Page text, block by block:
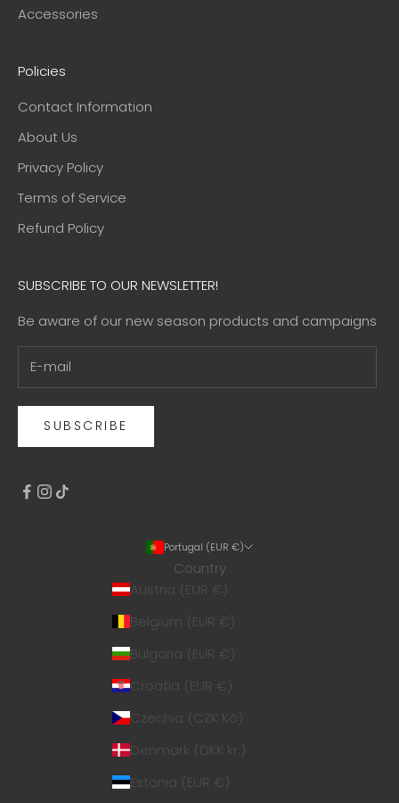
Accessories
Policies
Contact Information
About Us
Privacy Policy
Terms of Service
Refund Policy
SUBSCRIBE TO OUR NEWSLETTER!
Be aware of our new season products and campaigns
SUBSCRIBE
Portugal (EUR €)
Country
Austria (EUR €)
Belgium (EUR €)
Bulgaria (EUR €)
Croatia (EUR €)
Czechia (CZK Kč)
Denmark (DKK kr.)
Estonia (EUR €)